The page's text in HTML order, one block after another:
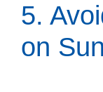
5.
on